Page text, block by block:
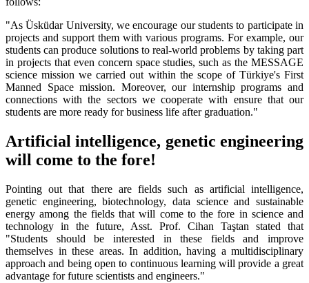
"As Üsküdar University, we encourage our students to participate in
projects and support them with various programs. For example, our
students can produce solutions to real-world problems by taking part
in projects that even concern space studies, such as the MESSAGE
science mission we carried out within the scope of Türkiye's First
Manned Space mission. Moreover, our internship programs and
connections with the sectors we cooperate with ensure that our
students are more ready for business life after graduation."
Artificial intelligence, genetic engineering
will come to the fore!
Pointing out that there are fields such as artificial intelligence,
genetic engineering, biotechnology, data science and sustainable
energy among the fields that will come to the fore in science and
technology in the future, Asst. Prof. Cihan Taştan stated that
"Students should be interested in these fields and improve
themselves in these areas. In addition, having a multidisciplinary
approach and being open to continuous learning will provide a great
advantage for future scientists and engineers."